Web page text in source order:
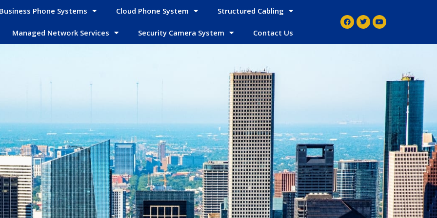
Phone Systems Cloud Phone System Structured Cabling
Managed Network Services Security Camera System Contact Us